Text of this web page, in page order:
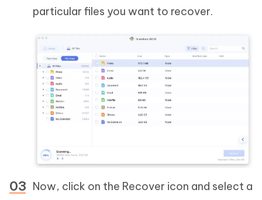
particular files you want to recover.
Now, click on the Recover icon and select a